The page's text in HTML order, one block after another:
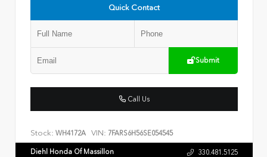
Quick Contact
Submit
Call Us
Stock: WH4172A VIN: 7FARS6H56SE054545
Diehl Honda Of Massillon 330.481.5125